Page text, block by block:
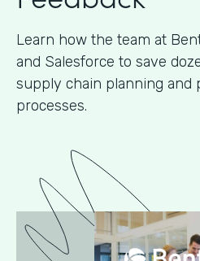
Learn how the team at
and Salesforce to save
supply chain planning and
processes.